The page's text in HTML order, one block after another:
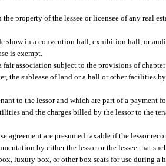
property of the lessee or licensee of any real
show in a convention hall, exhibition hall, or
is exempt.
association subject to the provisions of
the sublease of land or a hall or other facilities
to the lessor and which are part of a payment
and the charges billed by the lessor to the
agreement are presumed taxable if the lessor
by either the lessor or the lessee that
luxury box, or other box seats for use during